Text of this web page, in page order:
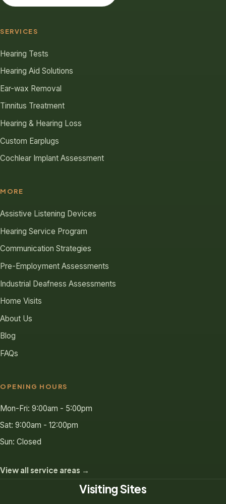
SERVICES
Hearing Tests
Hearing Aid Solutions
Ear-wax Removal
Tinnitus Treatment
Hearing & Hearing Loss
Custom Earplugs
Cochlear Implant Assessment
MORE
Assistive Listening Devices
Hearing Service Program
Communication Strategies
Pre-Employment Assessments
Industrial Deafness Assessments
Home Visits
About Us
Blog
FAQs
OPENING HOURS
Mon-Fri: 9:00am - 5:00pm
Sat: 9:00am - 12:00pm
Sun: Closed
View all service areas →
Visiting Sites